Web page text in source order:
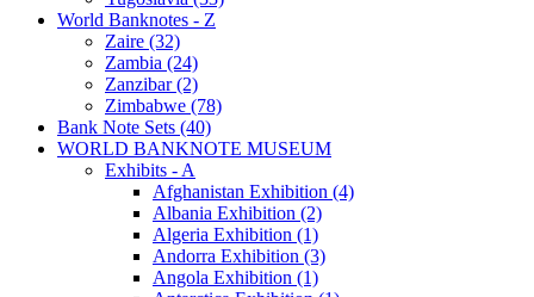
World Banknotes - Z
Zaire (32)
Zambia (24)
Zanzibar (2)
Zimbabwe (78)
Bank Note Sets (40)
WORLD BANKNOTE MUSEUM
Exhibits - A
Afghanistan Exhibition (4)
Albania Exhibition (2)
Algeria Exhibition (1)
Andorra Exhibition (3)
Angola Exhibition (1)